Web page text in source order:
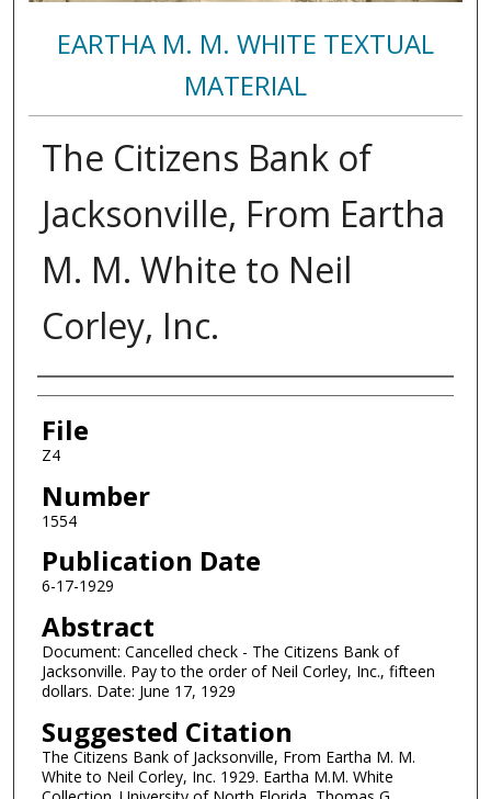
EARTHA M. M. WHITE TEXTUAL
MATERIAL
The Citizens Bank of
Jacksonville, From Eartha
M. M. White to Neil
Corley, Inc.
Authors
File
Z4
Number
1554
Publication Date
6-17-1929
Abstract
Document: Cancelled check - The Citizens Bank of
Jacksonville. Pay to the order of Neil Corley, Inc., fifteen
dollars. Date: June 17, 1929
Suggested Citation
The Citizens Bank of Jacksonville, From Eartha M. M.
White to Neil Corley, Inc. 1929. Eartha M.M. White